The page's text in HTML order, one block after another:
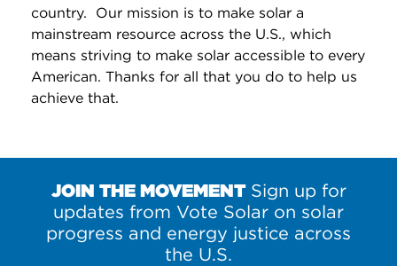
country. Our mission is to make solar a
mainstream resource across the U.S., which
means striving to make solar accessible to every
American. Thanks for all that you do to help us
achieve that.
JOIN THE MOVEMENTSign up for
updates from Vote Solar on solar
progress and energy justice across
the U.S.